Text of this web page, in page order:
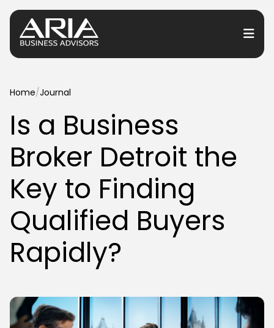
Services
Industries
Resources
Locations
Home/Journal
Is a Business
Broker Detroit the
Key to Finding
Qualified Buyers
Rapidly?